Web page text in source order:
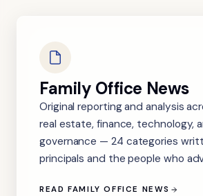
Family Office News
Original reporting and analysis
real estate, finance, technology,
governance — 24 categories
principals and the people who
READ FAMILY OFFICE NEWS